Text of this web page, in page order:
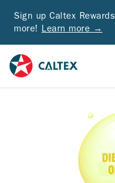
Sign up Caltex
more! Learn more →